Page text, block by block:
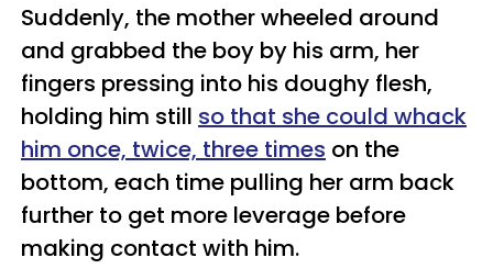
Suddenly, the mother wheeled around
and grabbed the boy by his arm, her
fingers pressing into his doughy flesh,
holding him still so that she could whack
him once, twice, three times on the
bottom, each time pulling her arm back
further to get more leverage before
making contact with him.